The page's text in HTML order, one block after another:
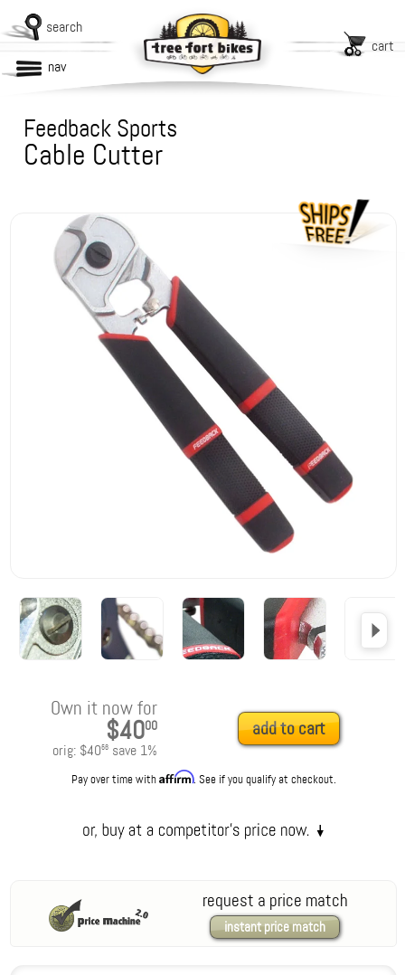
search
cart
nav
Feedback Sports
Cable Cutter
Own it now for
$4000
orig: $4056save 1%
add to cart
Pay over time withAffirm. See if you qualify at checkout.
request a price match
instant price match